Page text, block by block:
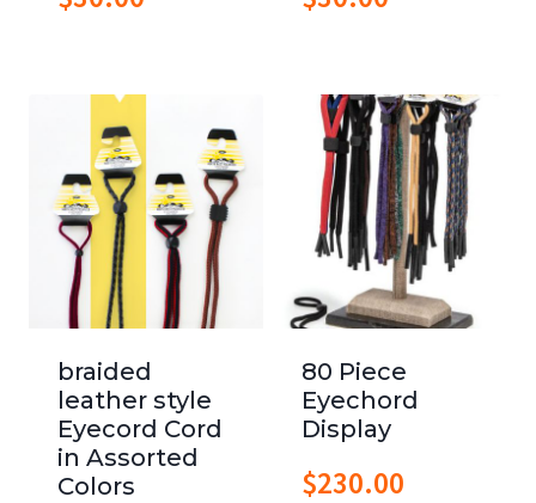
braided
leather style
Eyecord Cord
in Assorted
Colors
80 Piece
Eyechord
Display
$230.00